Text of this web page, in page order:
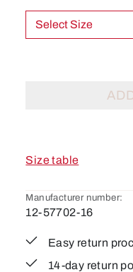
Select Size
Size table
Manufacturer number:
12-57702-16
Easy return
14-day return